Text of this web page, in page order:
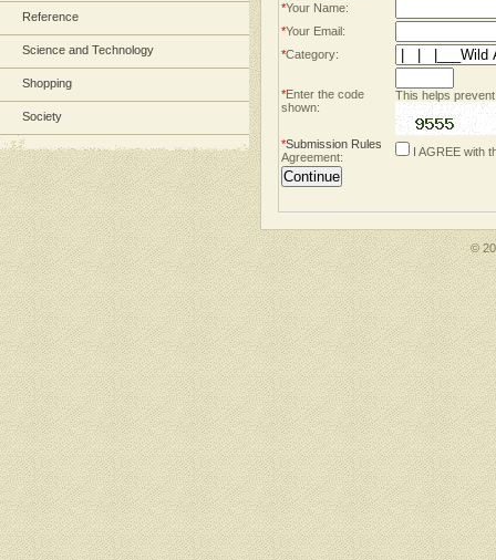
Reference
Science and Technology
Shopping
Society
*Your Name:
*Your Email:
*Category:
*Enter the code
shown:
This helps
*Submission Rules
Agreement:
I AGREE with
©